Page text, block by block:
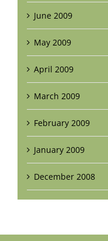
June 2009
May 2009
April 2009
March 2009
February 2009
January 2009
December 2008